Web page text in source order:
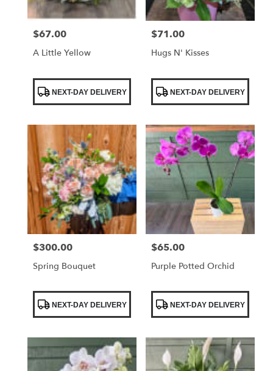
Price:
$67.00
A Little Yellow
Product
Tags:NEXT-DAY DELIVERY
Price:
$71.00
Hugs N' Kisses
Product
Tags:NEXT-DAY DELIVERY
Price:
$300.00
Spring Bouquet
Tags:NEXT-DAY DELIVERY
Price:
$65.00
Purple Potted Orchid
Tags:NEXT-DAY DELIVERY